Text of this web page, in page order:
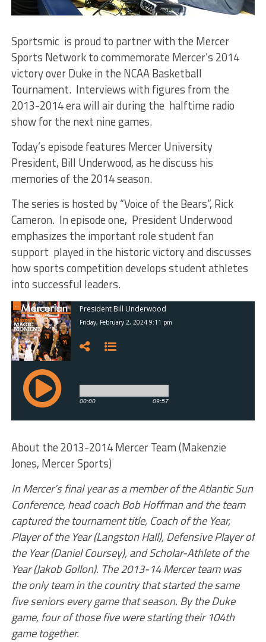
Sportsmic is proud to partner with the Mercer
Sports Network to commemorate Mercer’s 2014
victory over Duke in the NCAA Basketball
Tournament. Interviews with figures from the
2013-2014 era will air during the halftime radio
show for the next nine games.
Today’s episode features Mercer University
President, Bill Underwood, as he discuss his
memories of the 2014 season.
The series is hosted by “Voice of the Bears”, Rick
Cameron. In episode one, President Underwood
emphasizes the important role student fan
support played in the historic victory and discusses
how sports competition develops student athletes
into successful leaders.
About the 2013-2014 Mercer Team (Makenzie
Jones, Mercer Sports)
In Mercer’s final year as a member of the Atlantic Sun
Conference, head coach Bob Hoffman and the team
captured the tournament title, Coach of the Year,
Player of the Year (Langston Hall), Defensive Player of
the Year (Daniel Coursey), and Scholar-Athlete of the
Year (Jakob Gollon). The 2013-14 Mercer team was
the only team in the country that started the same
five seniors every game that season. By the Duke
game, four of those five were starting their 104th
game together.